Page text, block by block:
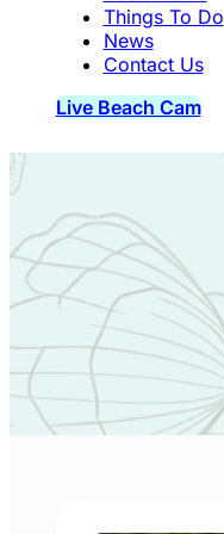
Things To Do
News
Contact Us
Live Beach Cam